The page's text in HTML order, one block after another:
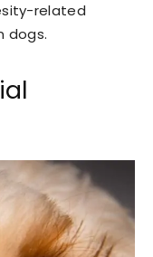
related
dogs.